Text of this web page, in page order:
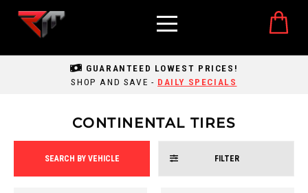
GUARANTEED LOWEST PRICES!
SHOP AND SAVE - DAILY SPECIALS
CONTINENTAL TIRES
SEARCH BY VEHICLE FILTER